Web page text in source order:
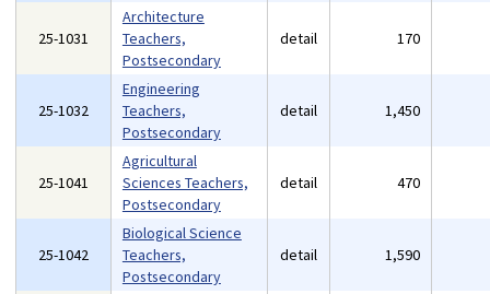
25-1031
Architecture
Teachers,
Postsecondary
detail 170
25-1032
Engineering
Teachers,
Postsecondary
detail 1,450
25-1041
Agricultural
Sciences Teachers,
Postsecondary
detail 470
25-1042
Biological Science
Teachers,
Postsecondary
detail 1,590